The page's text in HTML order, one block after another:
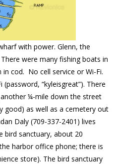
with power. Glenn, the
were many fishing boats in
cod. No cell service or Wi-Fi.
“kyleisgreat”). There
another ¼-mile down the street
good) as well as a cemetery out
Daly (709-337-2401) lives
bird sanctuary, about 20
harbor office phone; there is
store). The bird sanctuary